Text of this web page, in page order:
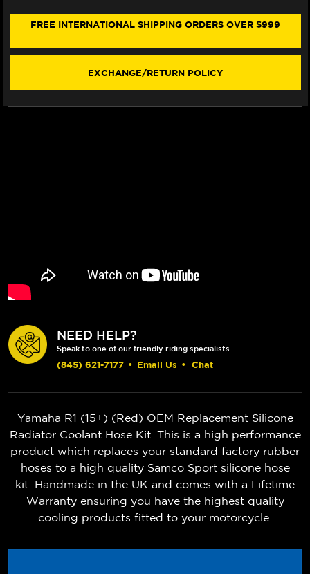
YAMAHA
(RED)
YAMAHA
(RED)
FREE INTERNATIONAL SHIPPING ORDERS OVER $999
EXCHANGE/RETURN POLICY
NEED HELP?
Speak to one of our friendly riding specialists
(845) 621-7177 • Email Us • Chat
Yamaha R1 (15+) (Red) OEM Replacement Silicone
Radiator Coolant Hose Kit. This is a high performance
product which replaces your standard factory rubber
hoses to a high quality Samco Sport silicone hose
kit. Handmade in the UK and comes with a Lifetime
Warranty ensuring you have the highest quality
cooling products fitted to your motorcycle.